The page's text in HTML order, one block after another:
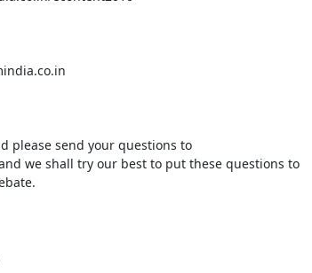
please send your questions to
we shall try our best to put these questions to